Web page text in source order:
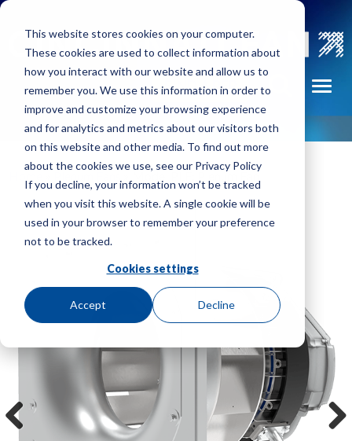
This website stores cookies on your computer.
These cookies are used to collect information about
how you interact with our website and allow us to
remember you. We use this information in order to
improve and customize your browsing experience
and for analytics and metrics about our visitors both
on this website and other media. To find out more
about the cookies we use, see our Privacy Policy
If you decline, your information won’t be tracked
when you visit this website. A single cookie will be
used in your browser to remember your preference
not to be tracked.
Cookies settings
Accept Decline
Skip to main navigation
Skip to main content
Skip to footer
Fume
Pressure
Blowers
Radial
Exhausters
Volume
LIBRARY
FIND A REP
Model PLF: Plenum Fan